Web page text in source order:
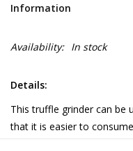
Information
Availability: In stock
Details:
This truffle grinder can be
that it is easier to